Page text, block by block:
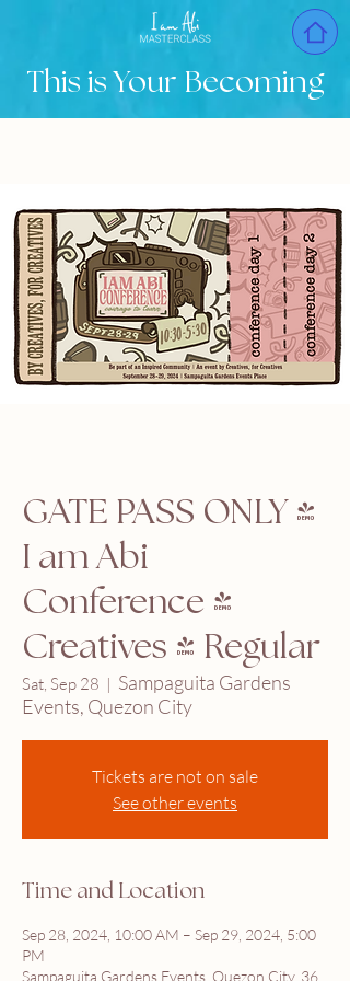
This is Your Becoming
GATE PASS ONLY |
I am Abi
Conference 4
Creatives | Regular
Sat, Sep 28
  |
Sampaguita Gardens
Events, Quezon City
Tickets are not on sale
See other events
Time and Location
Sep 28, 2024, 10:00 AM – Sep 29, 2024, 5:00
PM
Sampaguita Gardens Events, Quezon City, 36